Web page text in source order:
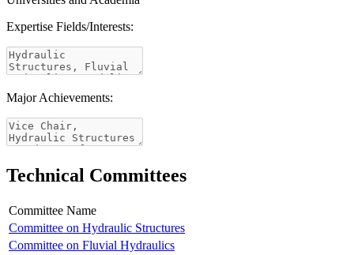
Expertise Fields/Interests:
Major Achievements:
Technical Committees
Committee Name
Committee on Hydraulic Structures
Committee on Fluvial Hydraulics